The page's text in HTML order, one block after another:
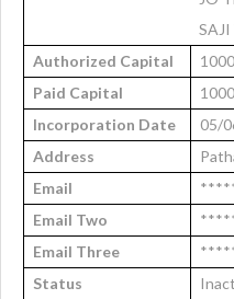
Authorized Capital
Paid Capital
Incorporation Date
05/
Address
Email
Email Two
Email Three
Status